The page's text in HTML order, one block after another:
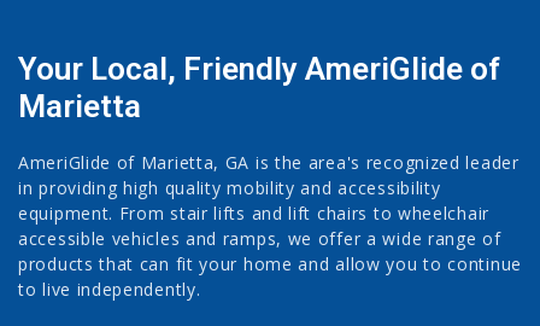
Your Local, Friendly AmeriGlide of
Marietta
AmeriGlide of Marietta, GA is the area's recognized leader
in providing high quality mobility and accessibility
equipment. From stair lifts and lift chairs to wheelchair
accessible vehicles and ramps, we offer a wide range of
products that can fit your home and allow you to continue
to live independently.